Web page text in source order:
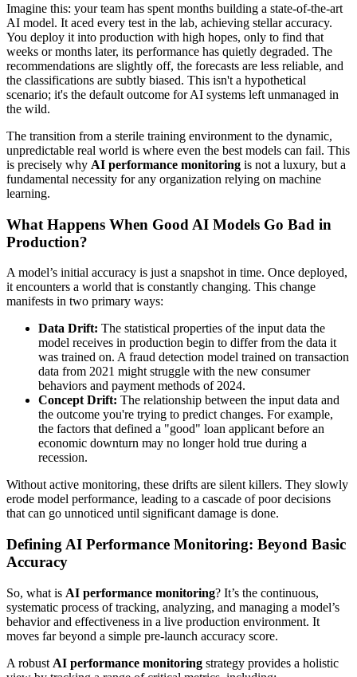
Imagine this: your team has spent months building a state-of-the-art
AI model. It aced every test in the lab, achieving stellar accuracy.
You deploy it into production with high hopes, only to find that
weeks or months later, its performance has quietly degraded. The
recommendations are slightly off, the forecasts are less reliable, and
the classifications are subtly biased. This isn't a hypothetical
scenario; it's the default outcome for AI systems left unmanaged in
the wild.
The transition from a sterile training environment to the dynamic,
unpredictable real world is where even the best models can fail. This
is precisely why AI performance monitoring is not a luxury, but a
fundamental necessity for any organization relying on machine
learning.
What Happens When Good AI Models Go Bad in
Production?
A model’s initial accuracy is just a snapshot in time. Once deployed,
it encounters a world that is constantly changing. This change
manifests in two primary ways:
Data Drift: The statistical properties of the input data the
model receives in production begin to differ from the data it
was trained on. A fraud detection model trained on transaction
data from 2021 might struggle with the new consumer
behaviors and payment methods of 2024.
Concept Drift: The relationship between the input data and
the outcome you're trying to predict changes. For example,
the factors that defined a "good" loan applicant before an
economic downturn may no longer hold true during a
recession.
Without active monitoring, these drifts are silent killers. They slowly
erode model performance, leading to a cascade of poor decisions
that can go unnoticed until significant damage is done.
Defining AI Performance Monitoring: Beyond Basic
Accuracy
So, what is AI performance monitoring? It’s the continuous,
systematic process of tracking, analyzing, and managing a model’s
behavior and effectiveness in a live production environment. It
moves far beyond a simple pre-launch accuracy score.
A robust AI performance monitoring strategy provides a holistic